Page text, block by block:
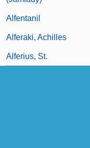
Alfentanil
Alferaki, Achilles
Alferius, St.